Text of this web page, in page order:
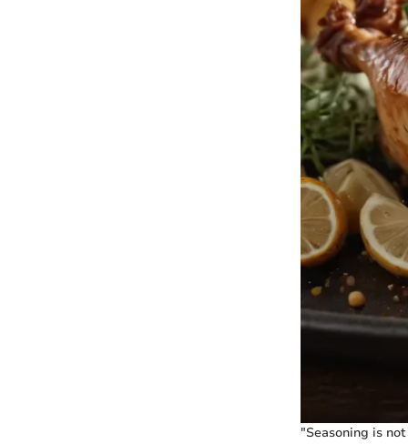
"Seasoning is